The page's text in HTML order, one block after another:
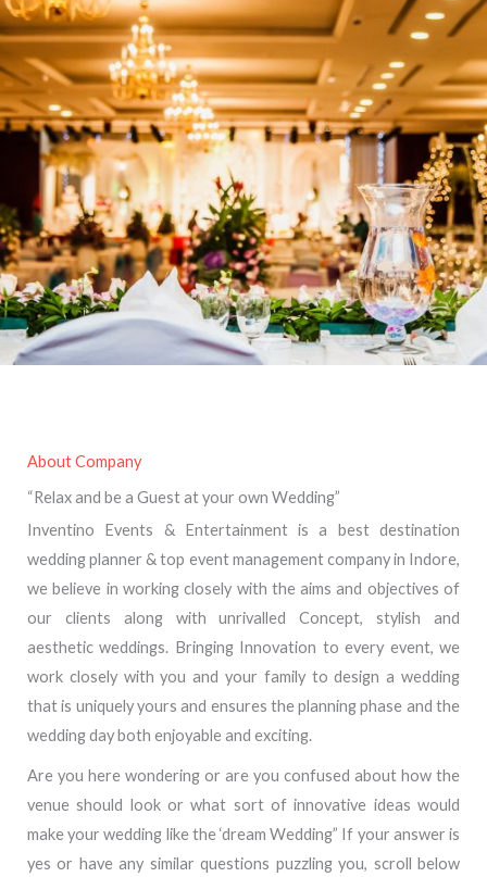
About Company
“Relax and be a Guest at your own Wedding”
Inventino Events & Entertainment is a best destination
wedding planner & top event management company in Indore,
we believe in working closely with the aims and objectives of
our clients along with unrivalled Concept, stylish and
aesthetic weddings. Bringing Innovation to every event, we
work closely with you and your family to design a wedding
that is uniquely yours and ensures the planning phase and the
wedding day both enjoyable and exciting.
Are you here wondering or are you confused about how the
venue should look or what sort of innovative ideas would
make your wedding like the ‘dream Wedding” If your answer is
yes or have any similar questions puzzling you, scroll below